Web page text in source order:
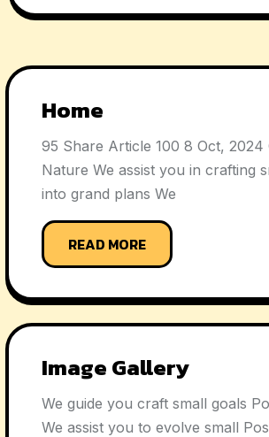
Home
95 Share Article 100 8 Oct, 2024
Nature We assist you in crafting
into grand plans We
READ MORE
Image Gallery
We guide you craft small goals
We assist you to evolve small